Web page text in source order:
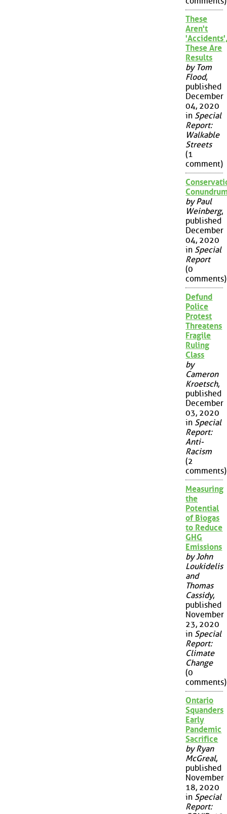
These
Aren't
These Are
Results
by Tom
Flood,
published
December
04, 2020
in Special
Report:
Walkable
Streets
(1
comment)
by Paul
Weinberg,
published
December
04, 2020
in Special
Report
(0
comments)
Defund
Police
Protest
Threatens
Fragile
Ruling
Class
by
Cameron
Kroetsch,
published
December
03, 2020
in Special
Report:
Anti-
Racism
(2
comments)
Measuring
the
Potential
of Biogas
to Reduce
GHG
Emissions
by John
Loukidelis
and
Thomas
Cassidy,
published
November
23, 2020
in Special
Report:
Climate
Change
(0
comments)
Ontario
Squanders
Early
Pandemic
Sacrifice
by Ryan
McGreal,
published
November
18, 2020
in Special
Report: